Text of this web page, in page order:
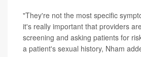
"They're not the most specific
it's really important that providers
screening and asking patients for
a patient's sexual history, Nham